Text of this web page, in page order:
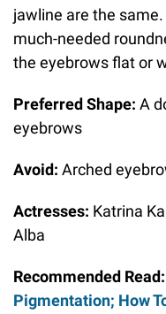
jawline are the
much-needed
the eyebrows flat or
Preferred Shape: A
eyebrows
Avoid: Arched
Actresses: Katrina
Alba
Recommended Read:
Pigmentation; How